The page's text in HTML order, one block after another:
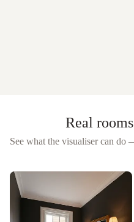
Real
See what the visualiser can do